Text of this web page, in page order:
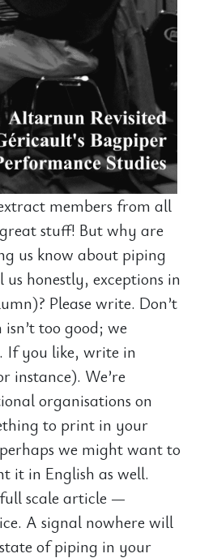
members from all
stuff! But why are
us know about piping
honestly, exceptions in
Please write. Don’t
too good; we
you like, write in
instance). We’re
organisations on
to print in your
we might want to
it in English as well.
full scale article —
A signal nowhere will
of piping in your